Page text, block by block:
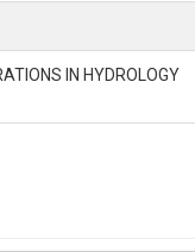
IN HYDROLOGY